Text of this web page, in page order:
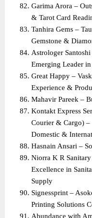
Garima Arora –
& Tarot Card
Tanhira Gems –
Gemstone &
Astrologer
Emerging Leader
Great Happy –
Experience &
Mahavir Pareek –
Kontakt Express
Courier & Cargo) –
Domestic &
Hasnain Ansari –
Niorra K R
Excellence in
Supply
Signessprint –
Printing Solutions
Abundance with